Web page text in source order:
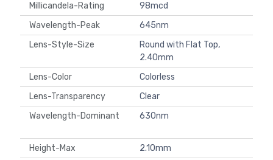
Millicandela-Rating
98mcd
Wavelength-Peak
645nm
Lens-Style-Size
Round with Flat Top,
2.40mm
Lens-Color
Colorless
Lens-Transparency
Clear
Wavelength-Dominant
630nm
Height-Max 2.10mm